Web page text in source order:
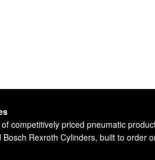
competitively priced pneumatic
Bosch Rexroth Cylinders, built to order